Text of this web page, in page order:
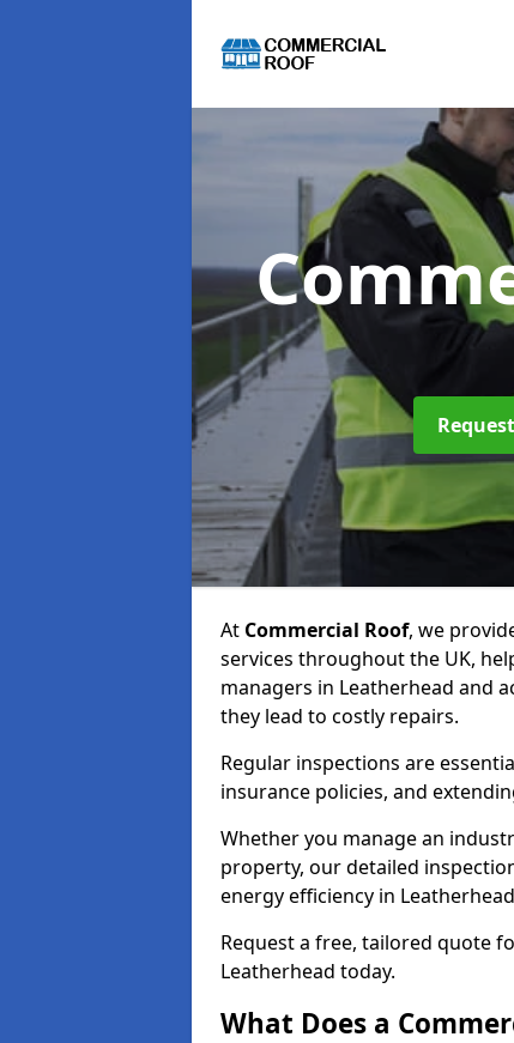
At Commercial Roof, we
services throughout the UK,
managers in Leatherhead and
they lead to costly repairs.
Regular inspections are
insurance policies, and
Whether you manage an
property, our detailed
energy efficiency in
Request a free, tailored quote
Leatherhead today.
What Does a